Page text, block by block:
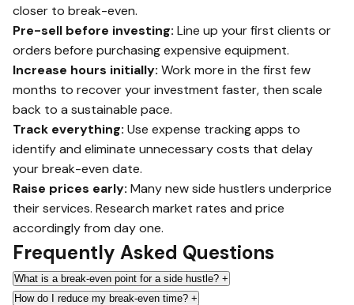
closer to break-even.
Pre-sell before investing: Line up your first clients or
orders before purchasing expensive equipment.
Increase hours initially: Work more in the first few
months to recover your investment faster, then scale
back to a sustainable pace.
Track everything: Use expense tracking apps to
identify and eliminate unnecessary costs that delay
your break-even date.
Raise prices early: Many new side hustlers underprice
their services. Research market rates and price
accordingly from day one.
Frequently Asked Questions
What is a break-even point for a side hustle? +
How do I reduce my break-even time? +